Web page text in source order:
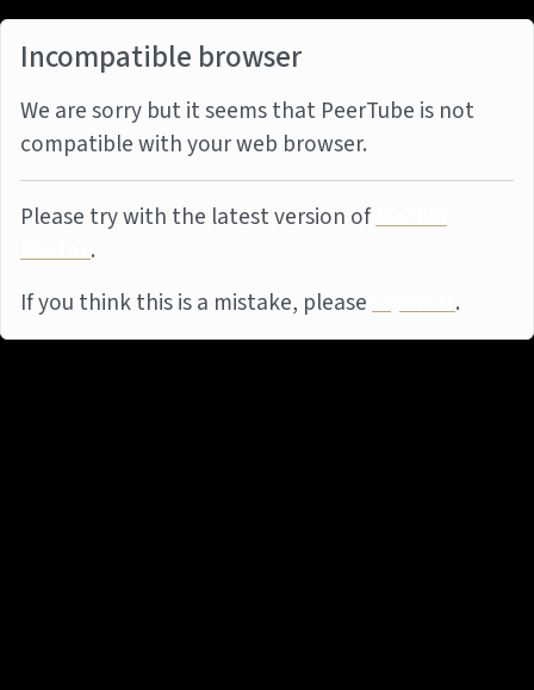
Incompatible browser
We are sorry but it seems that PeerTube is not
compatible with your web browser.
Please try with the latest version ofMozilla
Firefox.
If you think this is a mistake, pleasereport it.